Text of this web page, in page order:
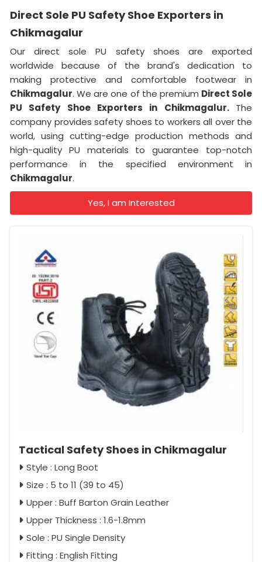
Direct Sole PU Safety Shoe Exporters in
Chikmagalur
Our direct sole PU safety shoes are exported
worldwide because of the brand's dedication to
making protective and comfortable footwear in
Chikmagalur. We are one of the premium Direct Sole
PU Safety Shoe Exporters in Chikmagalur. The
company provides safety shoes to workers all over the
world, using cutting-edge production methods and
high-quality PU materials to guarantee top-notch
performance in the specified environment in
Chikmagalur.
Yes, I am Interested
Tactical Safety Shoes in Chikmagalur
Style : Long Boot
Size : 5 to 11 (39 to 45)
Upper : Buff Barton Grain Leather
Upper Thickness : 1.6-1.8mm
Sole : PU Single Density
Fitting : English Fitting